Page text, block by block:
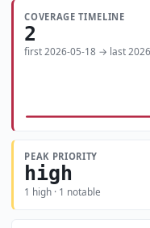
COVERAGE TIMELINE
2
first 2026-05-18 → last
PEAK PRIORITY
high
1 high · 1 notable